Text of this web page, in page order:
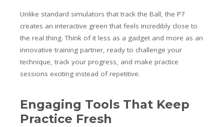
Unlike standard simulators that track the Ball, the P7
creates an interactive green that feels incredibly close to
the real thing. Think of it less as a gadget and more as an
innovative training partner, ready to challenge your
technique, track your progress, and make practice
sessions exciting instead of repetitive.
Engaging Tools That Keep
Practice Fresh